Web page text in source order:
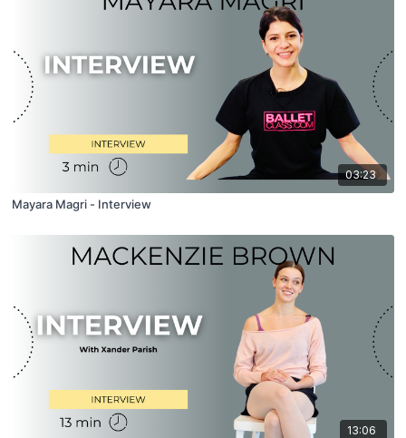
03:23
Mayara Magri - Interview
13:06